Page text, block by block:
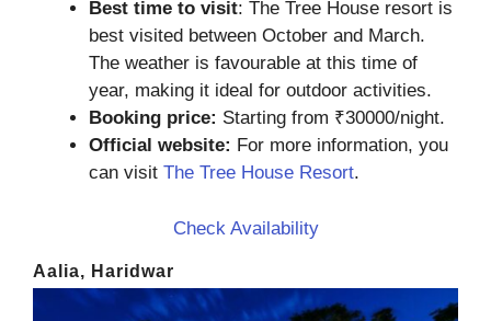
Best time to visit: The Tree House resort is
best visited between October and March.
The weather is favourable at this time of
year, making it ideal for outdoor activities.
Booking price: Starting from ₹30000/night.
Official website: For more information, you
can visit The Tree House Resort.
Check Availability
Aalia, Haridwar